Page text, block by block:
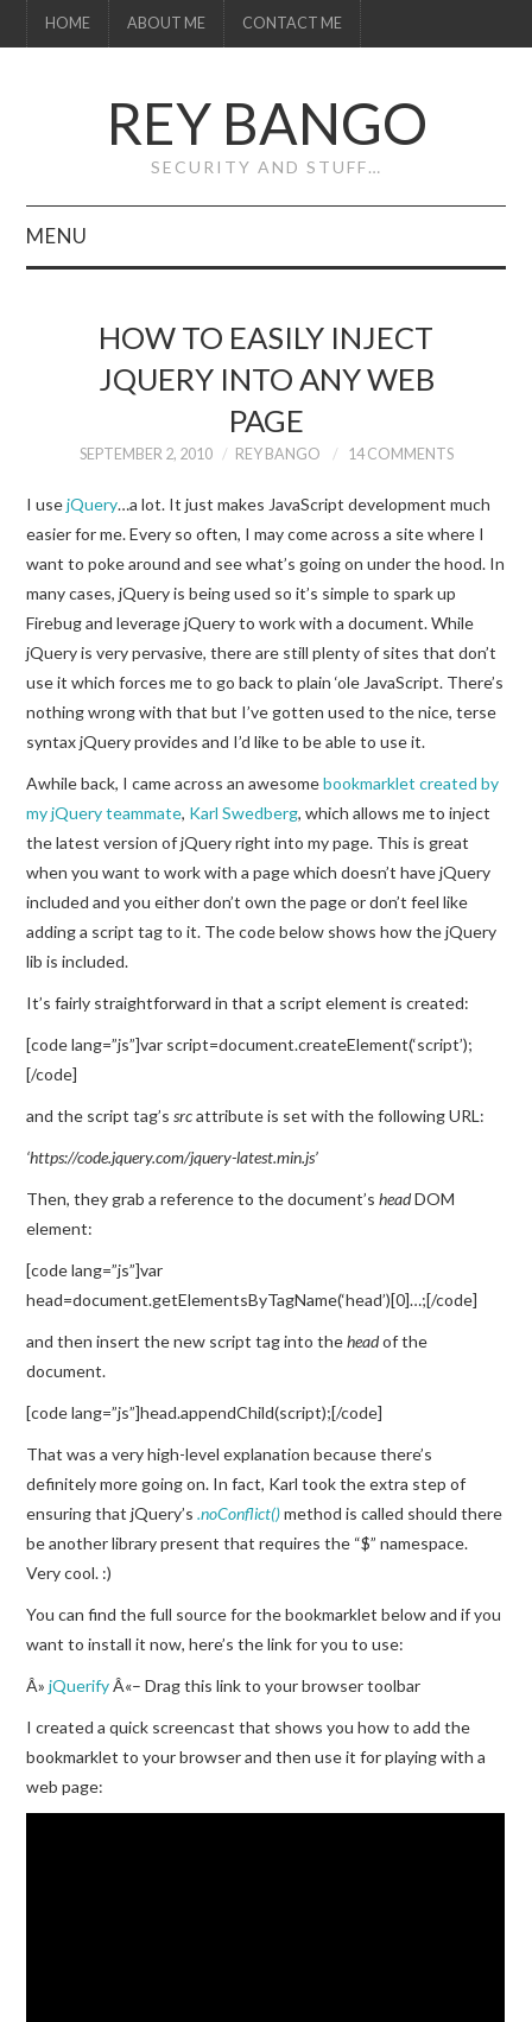
HOME ABOUT ME CONTACT ME
REY BANGO
SECURITY AND STUFF…
MENU
ABOUT ME
HOW TO EASILY INJECT
JQUERY INTO ANY WEB
PAGE
SEPTEMBER 2, 2010 REY BANGO 14 COMMENTS
I usejQuery…a lot. It just makes JavaScript development much
easier for me. Every so often, I may come across a site where I
want to poke around and see what’s going on under the hood. In
many cases, jQuery is being used so it’s simple to spark up
Firebug and leverage jQuery to work with a document. While
jQuery is very pervasive, there are still plenty of sites that don’t
use it which forces me to go back to plain ‘ole JavaScript. There’s
nothing wrong with that but I’ve gotten used to the nice, terse
syntax jQuery provides and I’d like to be able to use it.
Awhile back, I came across an awesomebookmarklet created by
my jQuery teammate, Karl Swedberg, which allows me to inject
the latest version of jQuery right into my page. This is great
when you want to work with a page which doesn’t have jQuery
included and you either don’t own the page or don’t feel like
adding a script tag to it. The code below shows how the jQuery
lib is included.
It’s fairly straightforward in that a script element is created:
[code lang=”js”]var script=document.createElement(‘script’);
[/code]
and the script tag’ssrcattribute is set with the following URL:
‘https://code.jquery.com/jquery-latest.min.js’
Then, they grab a reference to the document’sheadDOM
element:
[code lang=”js”]var
head=document.getElementsByTagName(‘head’)[0]…;[/code]
and then insert the new script tag into theheadof the
document.
[code lang=”js”]head.appendChild(script);[/code]
That was a very high-level explanation because there’s
definitely more going on. In fact, Karl took the extra step of
ensuring that jQuery’s.noConflict()method is called should there
be another library present that requires the “$” namespace.
Very cool. :)
You can find the full source for the bookmarklet below and if you
want to install it now, here’s the link for you to use:
Â»jQuerifyÂ«– Drag this link to your browser toolbar
I created a quick screencast that shows you how to add the
bookmarklet to your browser and then use it for playing with a
web page: